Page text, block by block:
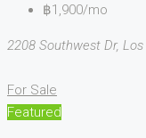
฿1,900/mo
2208 Southwest Dr, Los
For Sale
Featured